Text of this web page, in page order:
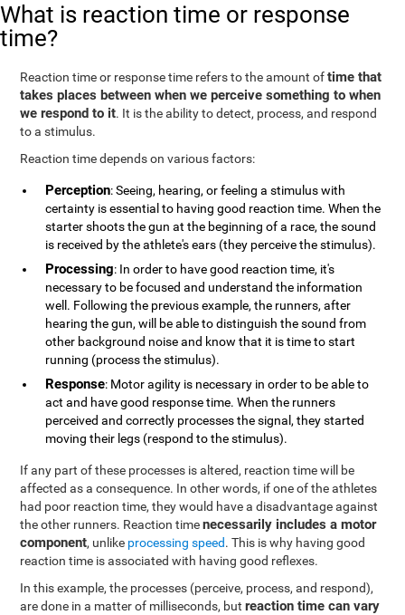
What is reaction time or response
time?
Reaction time or response time refers to the amount oftime that
takes places between when we perceive something to when
we respond to it. It is the ability to detect, process, and respond
to a stimulus.
Reaction time depends on various factors:
Perception: Seeing, hearing, or feeling a stimulus with
certainty is essential to having good reaction time. When the
starter shoots the gun at the beginning of a race, the sound
is received by the athlete's ears (they perceive the stimulus).
Processing: In order to have good reaction time, it's
necessary to be focused and understand the information
well. Following the previous example, the runners, after
hearing the gun, will be able to distinguish the sound from
other background noise and know that it is time to start
running (process the stimulus).
Response: Motor agility is necessary in order to be able to
act and have good response time. When the runners
perceived and correctly processes the signal, they started
moving their legs (respond to the stimulus).
If any part of these processes is altered, reaction time will be
affected as a consequence. In other words, if one of the athletes
had poor reaction time, they would have a disadvantage against
the other runners. Reaction timenecessarily includes a motor
component, unlike processing speed. This is why having good
reaction time is associated with having good reflexes.
In this example, the processes (perceive, process, and respond),
are done in a matter of milliseconds, butreaction time can vary